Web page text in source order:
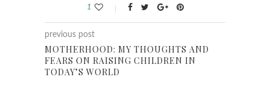
1
previous post
MOTHERHOOD: MY THOUGHTS AND
FEARS ON RAISING CHILDREN IN
TODAY’S WORLD